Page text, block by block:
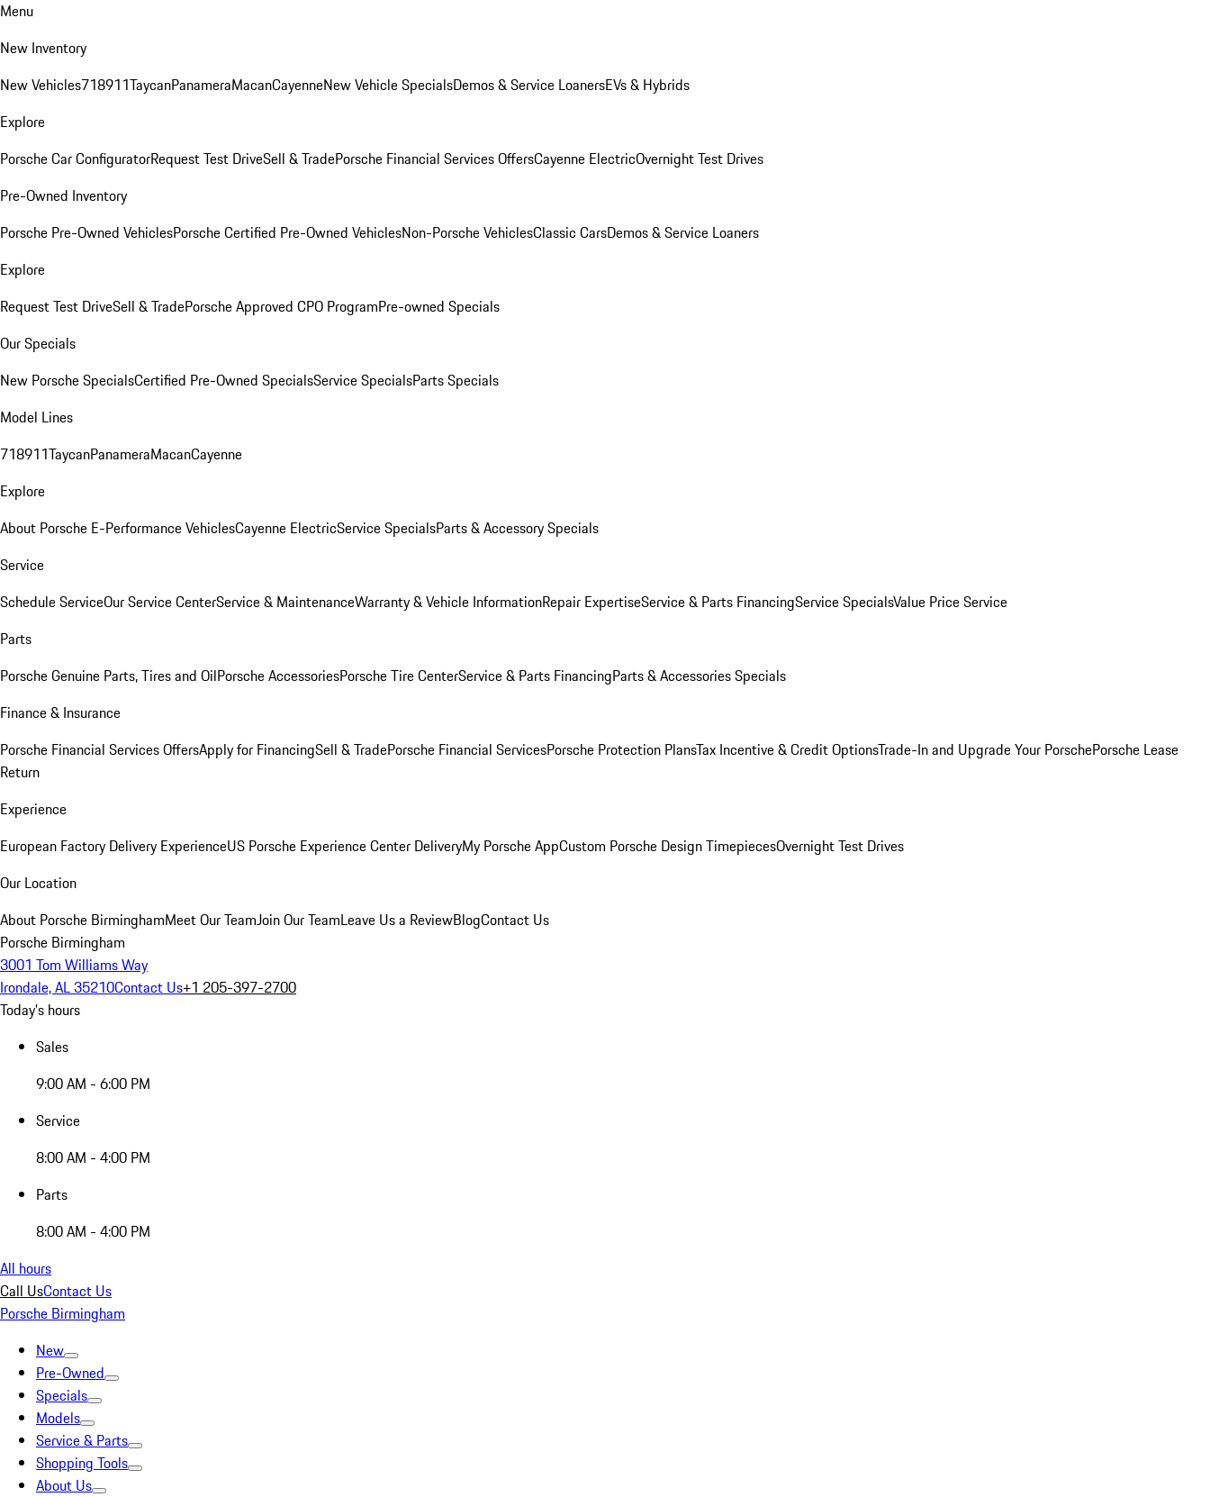
Menu
New Inventory
New Vehicles718911TaycanPanameraMacanCayenneNew Vehicle SpecialsDemos & Service LoanersEVs & Hybrids
Explore
Porsche Car ConfiguratorRequest Test DriveSell & TradePorsche Financial Services OffersCayenne ElectricOvernight Test Drives
Pre-Owned Inventory
Porsche Pre-Owned VehiclesPorsche Certified Pre-Owned VehiclesNon-Porsche VehiclesClassic CarsDemos & Service Loaners
Explore
Request Test DriveSell & TradePorsche Approved CPO ProgramPre-owned Specials
Our Specials
New Porsche SpecialsCertified Pre-Owned SpecialsService SpecialsParts Specials
Model Lines
718911TaycanPanameraMacanCayenne
Explore
About Porsche E-Performance VehiclesCayenne ElectricService SpecialsParts & Accessory Specials
Service
Schedule ServiceOur Service CenterService & MaintenanceWarranty & Vehicle InformationRepair ExpertiseService & Parts FinancingService SpecialsValue Price Service
Parts
Porsche Genuine Parts, Tires and OilPorsche AccessoriesPorsche Tire CenterService & Parts FinancingParts & Accessories Specials
Finance & Insurance
Porsche Financial Services OffersApply for FinancingSell & TradePorsche Financial ServicesPorsche Protection PlansTax Incentive & Credit OptionsTrade-In and Upgrade Your PorschePorsche Lease
Return
Experience
European Factory Delivery ExperienceUS Porsche Experience Center DeliveryMy Porsche AppCustom Porsche Design TimepiecesOvernight Test Drives
Our Location
About Porsche BirminghamMeet Our TeamJoin Our TeamLeave Us a ReviewBlogContact Us
Porsche Birmingham
3001 Tom Williams Way
Irondale, AL 35210Contact Us+1 205-397-2700
Today's hours
Sales
9:00 AM - 6:00 PM
Service
8:00 AM - 4:00 PM
Parts
8:00 AM - 4:00 PM
All hours
Call UsContact Us
Porsche Birmingham
New
Pre-Owned
Specials
Models
Service & Parts
Shopping Tools
About Us